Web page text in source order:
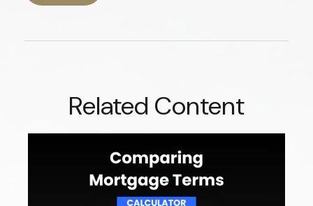
Related Content